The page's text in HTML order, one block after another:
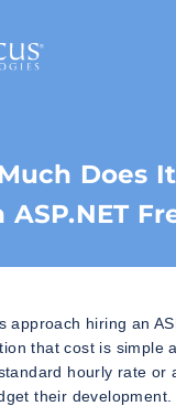
Does
ASP.NET
approach hiring an
that cost is simple
hourly rate or
their development.